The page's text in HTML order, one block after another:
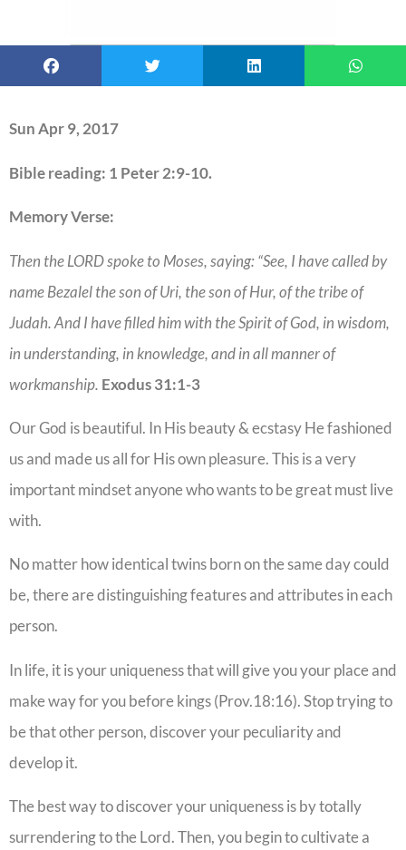
Sun Apr 9, 2017
Bible reading: 1 Peter 2:9-10.
Memory Verse:
Then the LORD spoke to Moses, saying: “See, I have called by
name Bezalel the son of Uri, the son of Hur, of the tribe of
Judah. And I have filled him with the Spirit of God, in wisdom,
in understanding, in knowledge, and in all manner of
workmanship. Exodus 31:1-3
Our God is beautiful. In His beauty & ecstasy He fashioned
us and made us all for His own pleasure. This is a very
important mindset anyone who wants to be great must live
with.
No matter how identical twins born on the same day could
be, there are distinguishing features and attributes in each
person.
In life, it is your uniqueness that will give you your place and
make way for you before kings (Prov.18:16). Stop trying to
be that other person, discover your peculiarity and
develop it.
The best way to discover your uniqueness is by totally
surrendering to the Lord. Then, you begin to cultivate a